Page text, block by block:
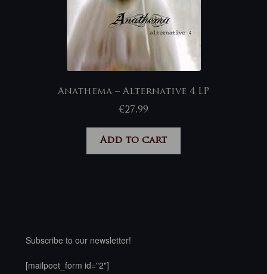
Anathema – Alternative 4 LP
€27,99
Add to cart
Subscribe to our newsletter!
[mailpoet_form id="2"]